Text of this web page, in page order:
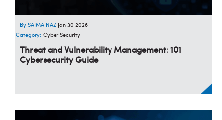
SAIMA NAZ Jan 30 2026 -
Category: Cyber Security
Threat and Vulnerability Management: 101
Cybersecurity Guide